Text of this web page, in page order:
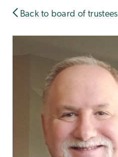
Back to board of trustees